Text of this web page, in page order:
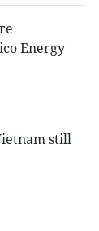
Energy
still